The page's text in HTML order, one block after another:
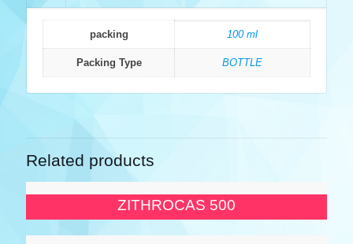
packing 100 ml
Packing Type BOTTLE
Related products
ZITHROCAS 500